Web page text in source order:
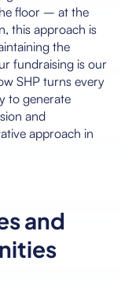
floor – at the
this approach is
the
fundraising is our
SHP turns every
to generate
and
approach in
and